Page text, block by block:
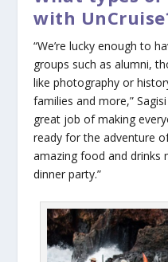
with
“We’re lucky enough to
groups such as alumni,
like photography or
families and more,”
great job of making
ready for the adventure
amazing food and drinks
dinner party.”